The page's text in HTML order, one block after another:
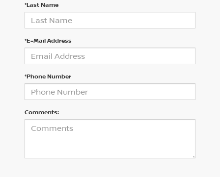
*Last Name
*E-Mail Address
*Phone Number
Comments: